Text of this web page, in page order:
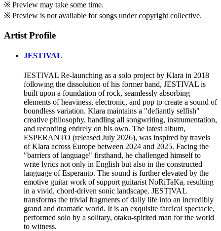
※ Preview may take some time.
※ Preview is not available for songs under copyright collective.
Artist Profile
JESTIVAL
JESTIVAL Re-launching as a solo project by Klara in 2018
following the dissolution of his former band, JESTIVAL is
built upon a foundation of rock, seamlessly absorbing
elements of heaviness, electronic, and pop to create a sound of
boundless variation. Klara maintains a "defiantly selfish"
creative philosophy, handling all songwriting, instrumentation,
and recording entirely on his own. The latest album,
ESPERANTO (released July 2026), was inspired by travels
of Klara across Europe between 2024 and 2025. Facing the
"barriers of language" firsthand, he challenged himself to
write lyrics not only in English but also in the constructed
language of Esperanto. The sound is further elevated by the
emotive guitar work of support guitarist NoRiTaKa, resulting
in a vivid, chord-driven sonic landscape. JESTIVAL
transforms the trivial fragments of daily life into an incredibly
grand and dramatic world. It is an exquisite farcical spectacle,
performed solo by a solitary, otaku-spirited man for the world
to witness.